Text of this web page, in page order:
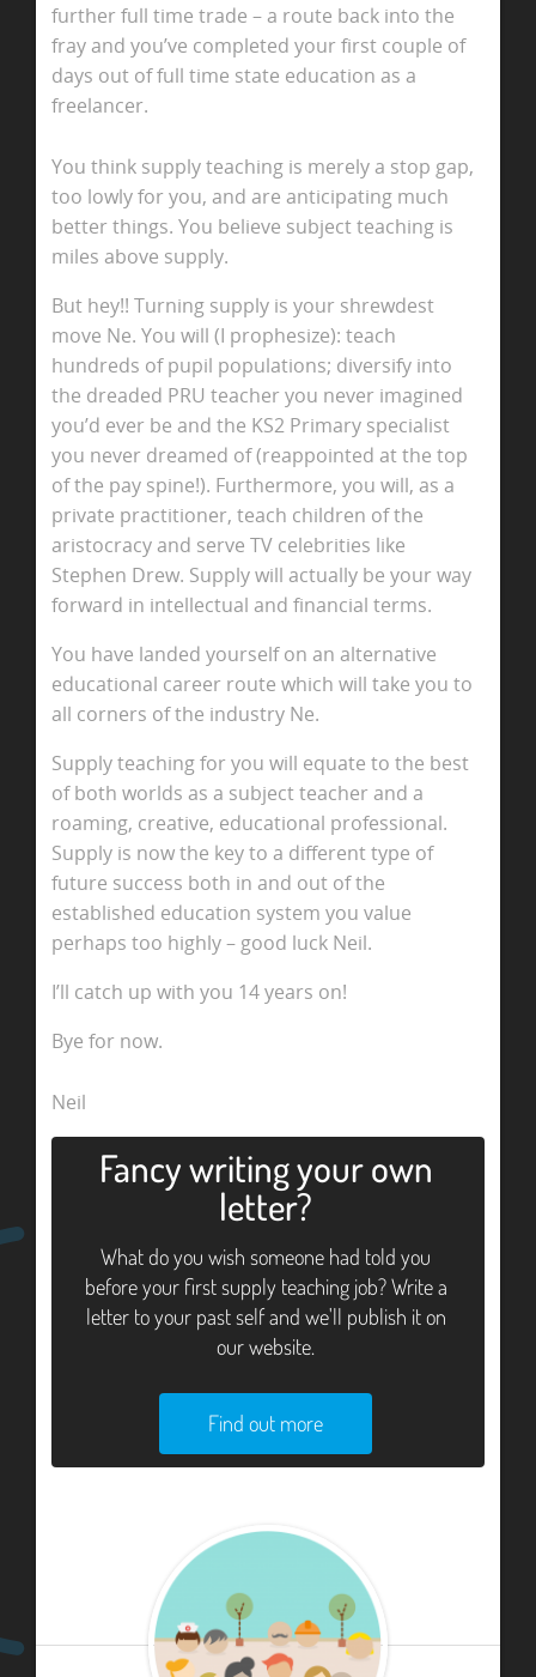
further full time trade – a route back into the
fray and you’ve completed your first couple of
days out of full time state education as a
freelancer.
You think supply teaching is merely a stop gap,
too lowly for you, and are anticipating much
better things. You believe subject teaching is
miles above supply.
But hey!! Turning supply is your shrewdest
move Ne. You will (I prophesize): teach
hundreds of pupil populations; diversify into
the dreaded PRU teacher you never imagined
you’d ever be and the KS2 Primary specialist
you never dreamed of (reappointed at the top
of the pay spine!). Furthermore, you will, as a
private practitioner, teach children of the
aristocracy and serve TV celebrities like
Stephen Drew. Supply will actually be your way
forward in intellectual and financial terms.
You have landed yourself on an alternative
educational career route which will take you to
all corners of the industry Ne.
Supply teaching for you will equate to the best
of both worlds as a subject teacher and a
roaming, creative, educational professional.
Supply is now the key to a different type of
future success both in and out of the
established education system you value
perhaps too highly – good luck Neil.
I’ll catch up with you 14 years on!
Bye for now.
Neil
Fancy writing your own
letter?
What do you wish someone had told you
before your first supply teaching job? Write a
letter to your past self and we'll publish it on
our website.
Find out more